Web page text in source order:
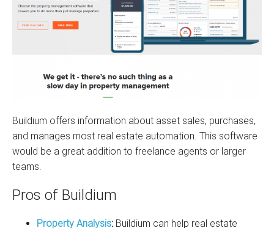
Buildium offers information about asset sales, purchases,
and manages most real estate automation. This software
would be a great addition to freelance agents or larger
teams.
Pros of Buildium
Property Analysis: Buildium can help real estate